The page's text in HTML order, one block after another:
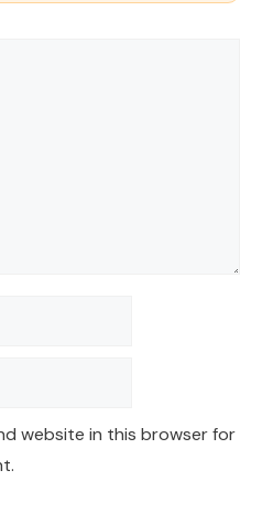
website in this browser for